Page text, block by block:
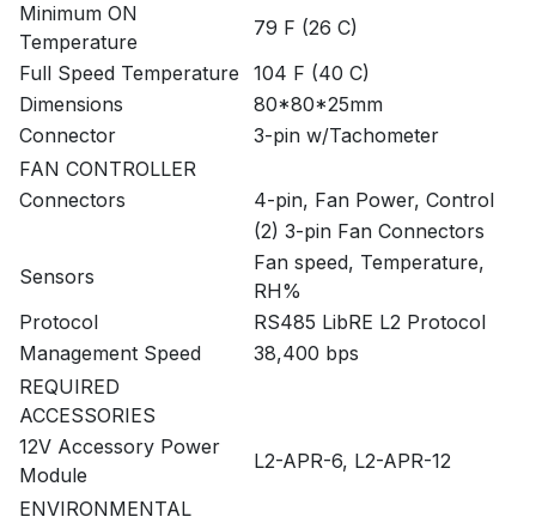
Minimum ON
Temperature
79 F (26 C)
Full Speed Temperature
104 F (40 C)
Dimensions
80*80*25mm
Connector
3-pin w/Tachometer
FAN CONTROLLER
Connectors
4-pin, Fan Power, Control
(2) 3-pin Fan Connectors
Sensors
Fan speed, Temperature,
RH%
Protocol
RS485 LibRE L2 Protocol
Management Speed
38,400 bps
REQUIRED
ACCESSORIES
12V Accessory Power
Module
L2-APR-6, L2-APR-12
ENVIRONMENTAL